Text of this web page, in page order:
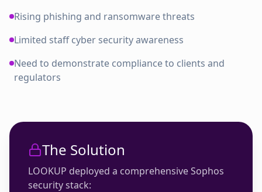
Rising phishing and ransomware threats
Limited staff cyber security awareness
Need to demonstrate compliance to clients and
regulators
The Solution
LOOKUP deployed a comprehensive Sophos
security stack: